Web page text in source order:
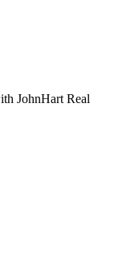
JohnHart Real